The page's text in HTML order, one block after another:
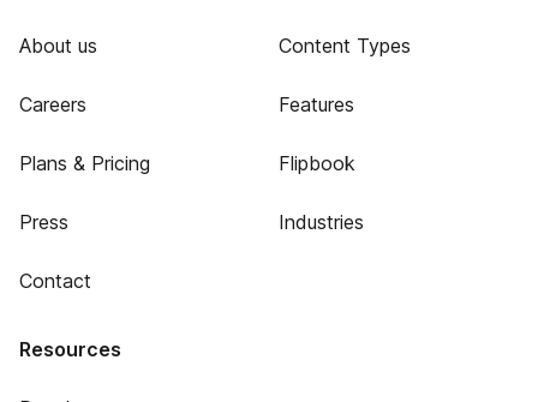
About us
Careers
Plans & Pricing
Press
Contact
Content Types
Features
Flipbook
Industries
Resources